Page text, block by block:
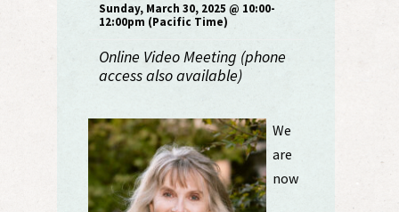
Sunday, March 30, 2025 @ 10:00-
12:00pm (Pacific Time)
Online Video Meeting (phone
access also available)
We
are
now